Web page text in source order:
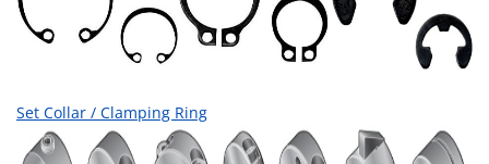
Set Collar / Clamping Ring